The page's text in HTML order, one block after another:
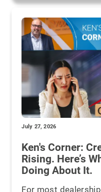
July 27, 2026
Ken's Corner:
Rising. Here’s
Doing About It.
For most